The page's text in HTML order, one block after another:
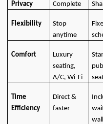
Privacy Complete
Flexibility
Stop
anytime
Comfort
Luxury
seating,
A/C, Wi-Fi
Time
Efficiency
Direct &
faster